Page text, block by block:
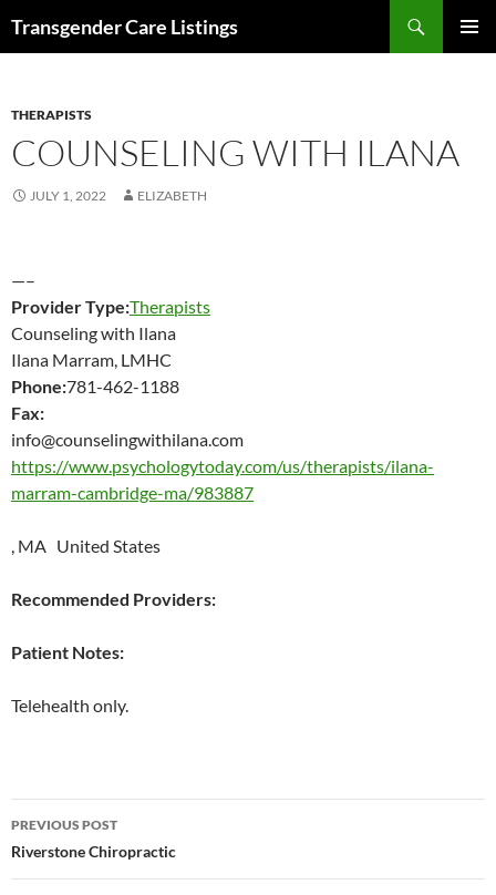
Transgender Care Listings
THERAPISTS
COUNSELING WITH ILANA
JULY 1, 2022 ELIZABETH
—–
Provider Type:Therapists
Counseling with Ilana
Ilana Marram, LMHC
Phone:781-462-1188
Fax:
info@counselingwithilana.com
https://www.psychologytoday.com/us/therapists/ilana-
marram-cambridge-ma/983887
, MA United States
Recommended Providers:
Patient Notes:
Telehealth only.
Post
navigation
PREVIOUS POST
Riverstone Chiropractic